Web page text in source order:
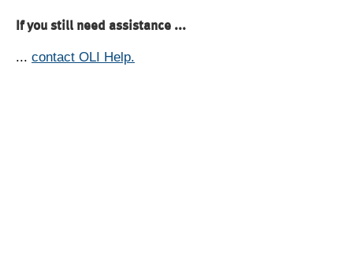
If you still need assistance ...
... contact OLI Help.